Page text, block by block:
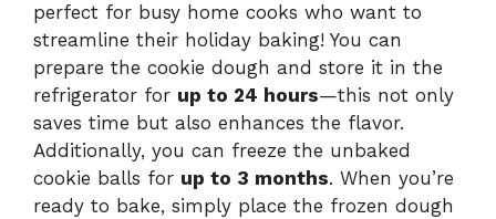
perfect for busy home cooks who want to
streamline their holiday baking! You can
prepare the cookie dough and store it in the
refrigerator for up to 24 hours—this not only
saves time but also enhances the flavor.
Additionally, you can freeze the unbaked
cookie balls for up to 3 months. When you’re
ready to bake, simply place the frozen dough